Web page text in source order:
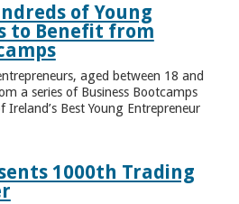
of Young
to Benefit from
aged between 18 and
a series of Business Bootcamps
Best Young Entrepreneur
1000th Trading